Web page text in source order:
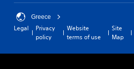
Greece
Legal
Privacy
policy
Website
terms of use
Site
Map